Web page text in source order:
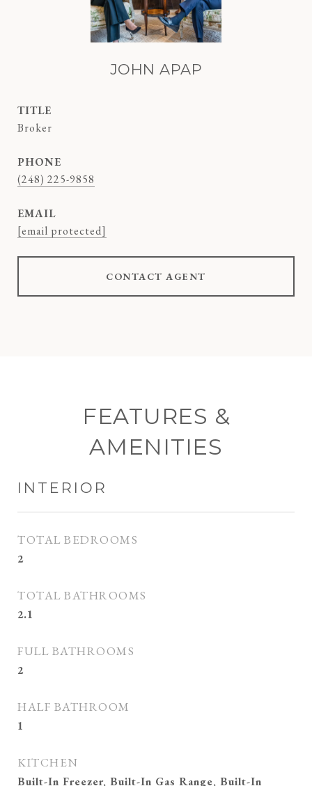
JOHN APAP
TITLE
Broker
PHONE
(248) 225-9858
EMAIL
[email protected]
CONTACT AGENT
FEATURES &
AMENITIES
INTERIOR
TOTAL BEDROOMS
2
TOTAL BATHROOMS
2.1
FULL BATHROOMS
2
HALF BATHROOM
1
KITCHEN
Built-In Freezer, Built-In Gas Range, Built-In